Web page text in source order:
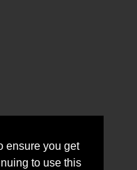
ensure you get
to use this